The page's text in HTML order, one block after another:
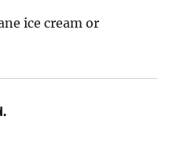
ice cream or